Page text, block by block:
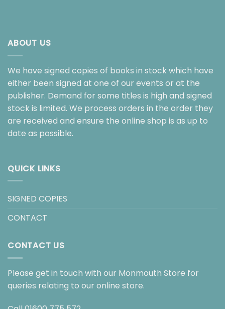
ABOUT US
We have signed copies of books in stock which have
either been signed at one of our events or at the
publisher. Demand for some titles is high and signed
stock is limited. We process orders in the order they
are received and ensure the online shop is as up to
date as possible.
QUICK LINKS
SIGNED COPIES
CONTACT
CONTACT US
Please get in touch with our Monmouth Store for
queries relating to our online store.